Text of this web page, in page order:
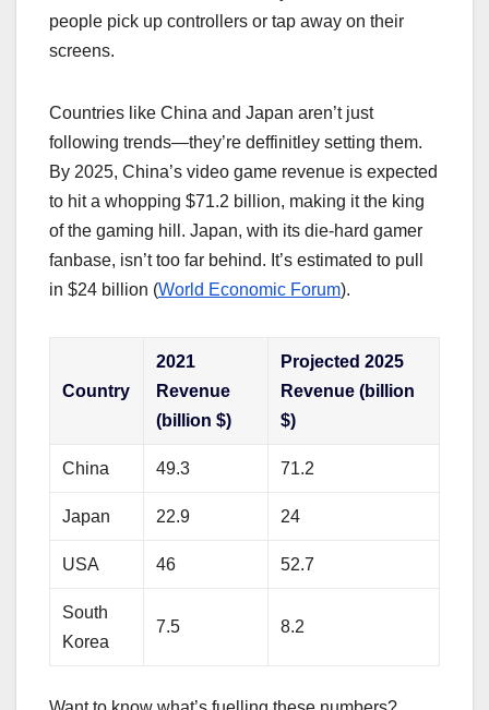
people pick up controllers or tap away on their
screens.
Countries like China and Japan aren’t just
following trends—they’re deffinitley setting them.
By 2025, China’s video game revenue is expected
to hit a whopping $71.2 billion, making it the king
of the gaming hill. Japan, with its die-hard gamer
fanbase, isn’t too far behind. It’s estimated to pull
in $24 billion (World Economic Forum).
Country
2021
Revenue
(billion $)
Projected 2025
Revenue (billion
$)
China 49.3 71.2
Japan 22.9 24
USA 46 52.7
South
Korea
7.5 8.2